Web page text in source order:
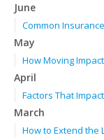
June
Common
May
How Moving
April
Factors That
March
How to Extend the